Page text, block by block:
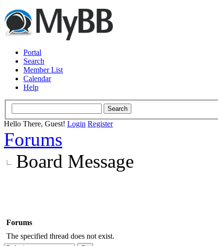
Portal
Search
Member List
Calendar
Help
Hello There, Guest! Login Register
Forums
Board Message
Forums
The specified thread does not exist.